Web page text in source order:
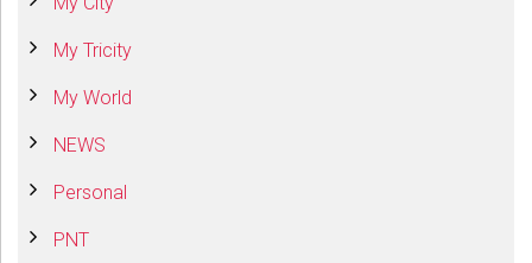
My Tricity
My World
NEWS
Personal
PNT